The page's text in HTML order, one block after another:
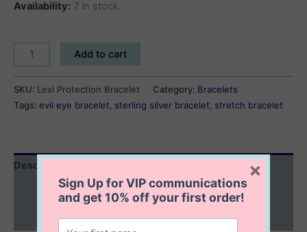
Availability: 7 in stock
Lexi
Protection
Bracelet
quantity
Add to cart
SKU: Lexi Protection Bracelet Category: Bracelets
Tags: evil eye bracelet sterling silver bracelet stretch bracelet
Description
Additional information
Reviews (0)
Sign Up for VIP communications
and get10% offyour first order!
×